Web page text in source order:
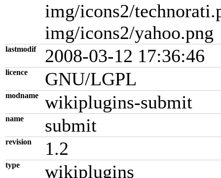
img/icons2/
img/icons2/yahoo.png
lastmodif 2008-03-12 17:36:46
licence GNU/LGPL
modname wikiplugins-submit
name submit
revision 1.2
type wikiplugins